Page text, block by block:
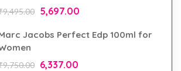
9,495.00 5,697.00
Jacobs Perfect Edp 100ml for
9,750.00 6,337.00